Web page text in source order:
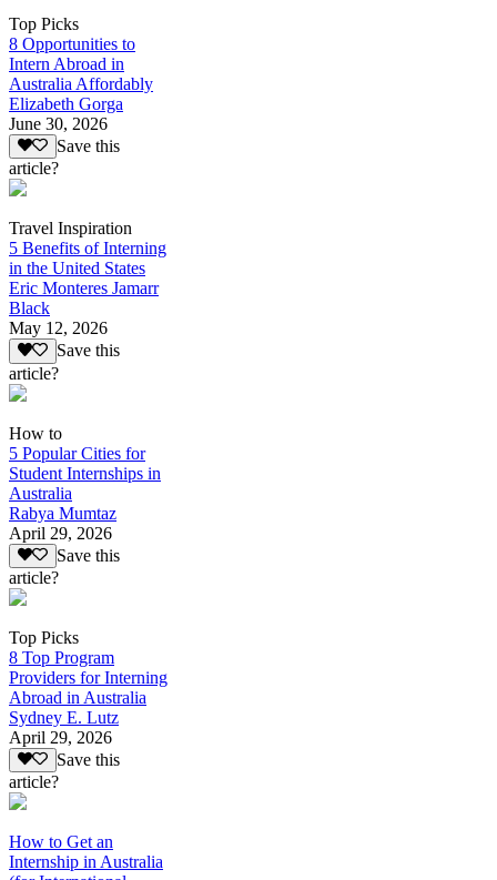
Top Picks
8 Opportunities to
Intern Abroad in
Australia Affordably
Elizabeth Gorga
June 30, 2026
Save this
article?
Travel Inspiration
5 Benefits of Interning
in the United States
Eric Monteres Jamarr
Black
May 12, 2026
Save this
article?
How to
5 Popular Cities for
Student Internships in
Australia
Rabya Mumtaz
April 29, 2026
Save this
article?
Top Picks
8 Top Program
Providers for Interning
Abroad in Australia
Sydney E. Lutz
April 29, 2026
Save this
article?
How to Get an
Internship in Australia